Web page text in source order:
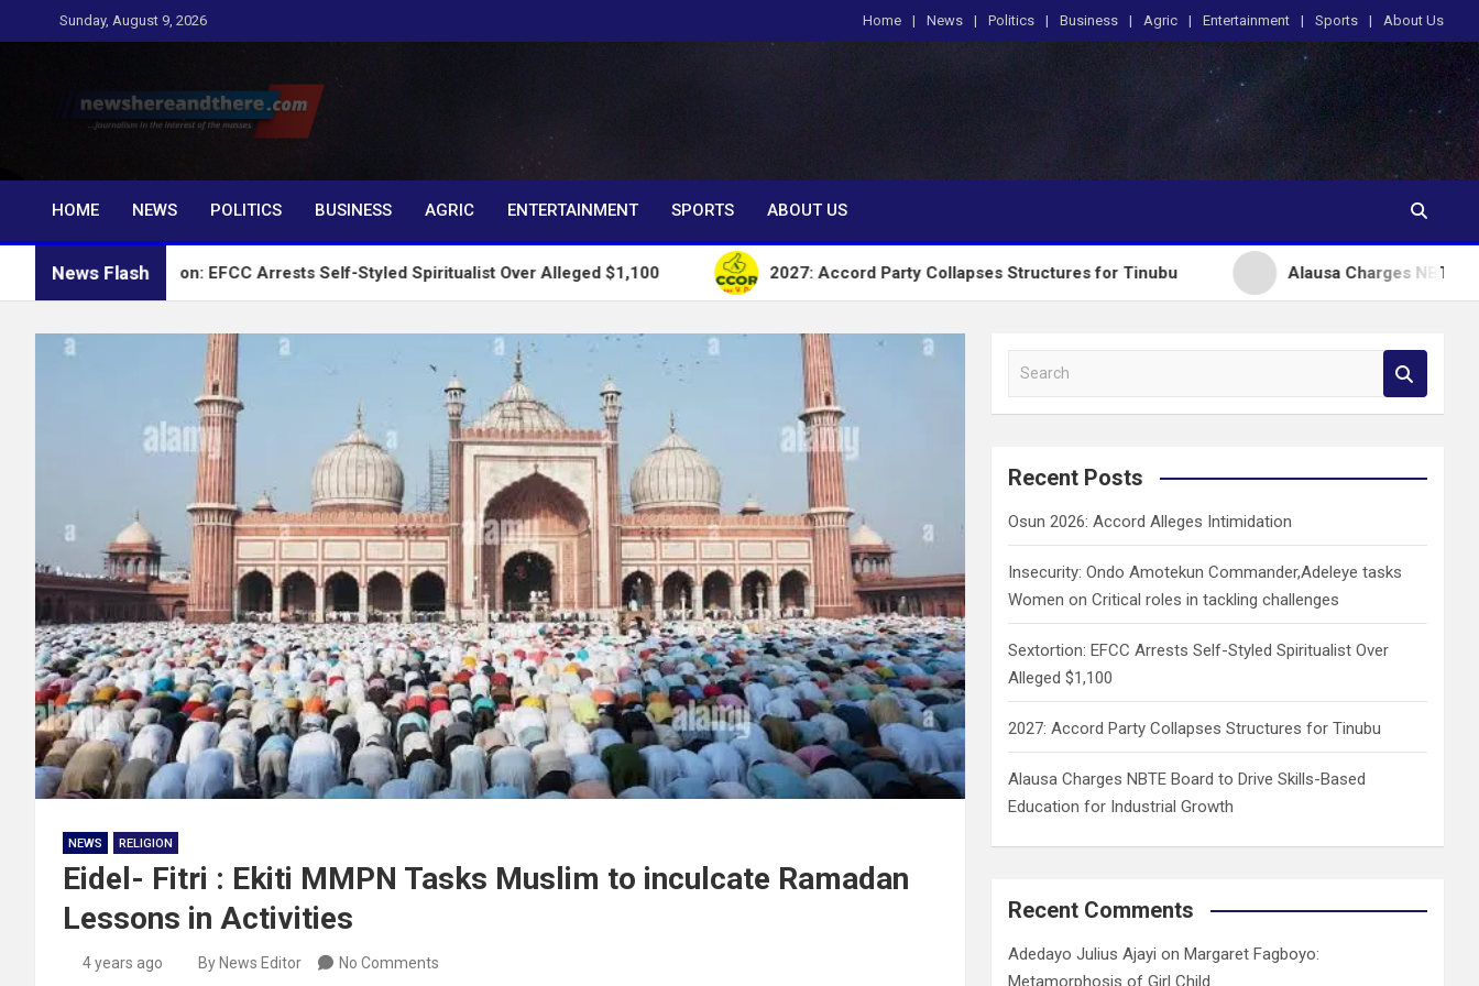
to
Sunday, August 9, 2026 Home News Politics Business Agric Entertainment Sports About Us
Newshereandthere.com
…Journalism in the interest of the masses
HOME
NEWS POLITICS BUSINESS AGRIC ENTERTAINMENT SPORTS ABOUT US
News Flash
Sextortion: EFCC Arrests Self-Styled Spiritualist Over Alleged $1,100 2027: Accord Party Collapses Structures for Tinubu Alausa Charges NBTE Board to
NEWS RELIGION
Eidel- Fitri : Ekiti MMPN Tasks Muslim to inculcate Ramadan
Lessons in Activities
4 years ago By News Editor No Comments
a
c
Recent Posts
Osun 2026: Accord Alleges Intimidation
Insecurity: Ondo Amotekun Commander,Adeleye tasks
Women on Critical roles in tackling challenges
Sextortion: EFCC Arrests Self-Styled Spiritualist Over
Alleged $1,100
2027: Accord Party Collapses Structures for Tinubu
Alausa Charges NBTE Board to Drive Skills-Based
Education for Industrial Growth
Recent Comments
Adedayo Julius Ajayi on Margaret Fagboyo:
Metamorphosis of Girl Child